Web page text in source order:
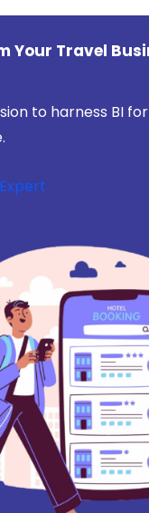
Your Travel
to harness BI